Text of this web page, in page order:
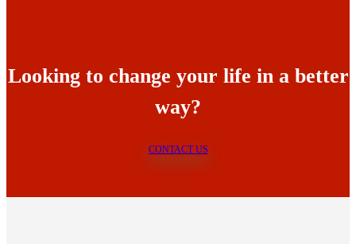
Looking to change your life in a better
way?
CONTACT US